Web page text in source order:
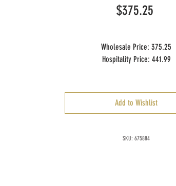
$375.25
Wholesale Price: 375.25
Hospitality Price: 441.99
Add to Wishlist
SKU: 675884